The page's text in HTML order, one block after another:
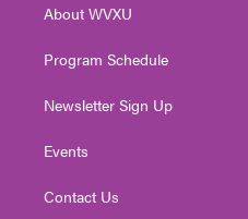
a
About WVXU
Program Schedule
Newsletter Sign Up
Events
Contact Us